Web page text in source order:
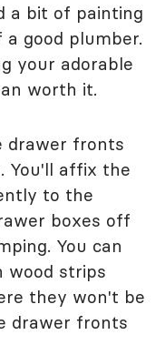
a bit of painting
good plumber.
your adorable
worth it.
drawer fronts
You'll affix the
to the
boxes off
You can
wood strips
they won't be
drawer fronts